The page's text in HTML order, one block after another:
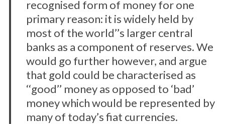
recognised form of money for one
primary reason: it is widely held by
most of the world’’s larger central
banks as a component of reserves. We
would go further however, and argue
that gold could be characterised as
‘‘good’’ money as opposed to ‘bad’
money which would be represented by
many of today’s fiat currencies.